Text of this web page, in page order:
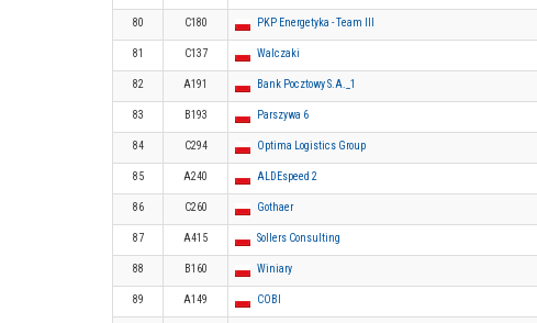
80 C180 PKP Energetyka - Team III
81 C137 Walczaki
82 A191 Bank Pocztowy S.A._1
83 B193 Parszywa 6
84 C294 Optima Logistics Group
85 A240 ALDEspeed 2
86 C260 Gothaer
87 A415 Sollers Consulting
88 B160 Winiary
89 A149 COBI